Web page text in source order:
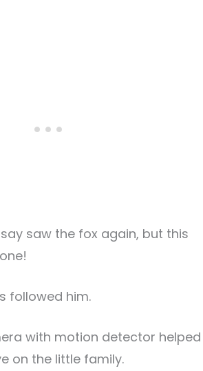
saw the fox again, but this
followed him.
with motion detector helped
on the little family.